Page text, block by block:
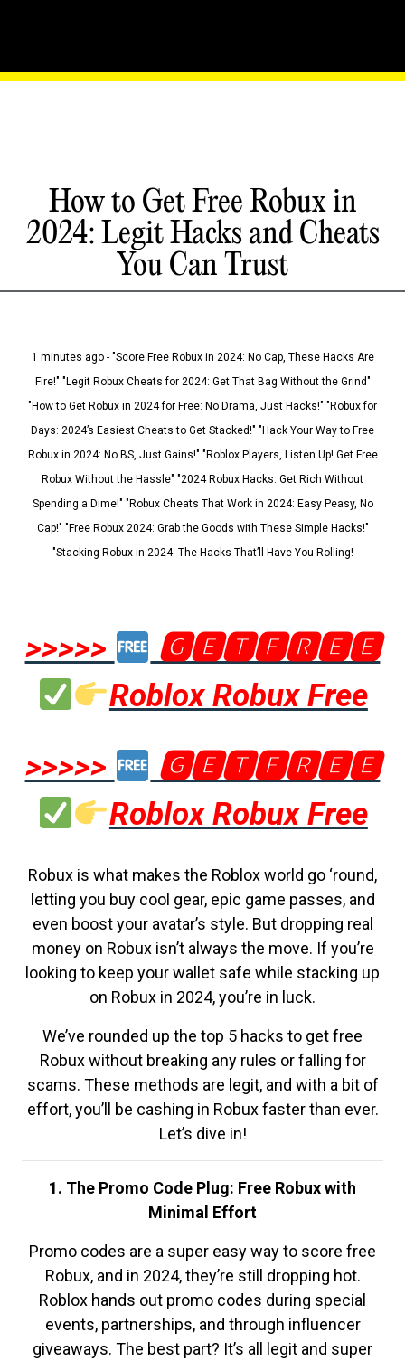
How to Get Free Robux in
2024: Legit Hacks and Cheats
You Can Trust
1 minutes ago - "Score Free Robux in 2024: No Cap, These Hacks Are
Fire!" "Legit Robux Cheats for 2024: Get That Bag Without the Grind"
"How to Get Robux in 2024 for Free: No Drama, Just Hacks!" "Robux for
Days: 2024’s Easiest Cheats to Get Stacked!" "Hack Your Way to Free
Robux in 2024: No BS, Just Gains!" "Roblox Players, Listen Up! Get Free
Robux Without the Hassle" "2024 Robux Hacks: Get Rich Without
Spending a Dime!" "Robux Cheats That Work in 2024: Easy Peasy, No
Cap!" "Free Robux 2024: Grab the Goods with These Simple Hacks!"
"Stacking Robux in 2024: The Hacks That’ll Have You Rolling!
>>>>>
🅶🅴🆃🅵🆁🅴🅴
Roblox Robux Free
>>>>>
🅶🅴🆃🅵🆁🅴🅴
Roblox Robux Free
Robux is what makes the Roblox world go ‘round,
letting you buy cool gear, epic game passes, and
even boost your avatar’s style. But dropping real
money on Robux isn’t always the move. If you’re
looking to keep your wallet safe while stacking up
on Robux in 2024, you’re in luck.
We’ve rounded up the top 5 hacks to get free
Robux without breaking any rules or falling for
scams. These methods are legit, and with a bit of
effort, you’ll be cashing in Robux faster than ever.
Let’s dive in!
1. The Promo Code Plug: Free Robux with
Minimal Effort
Promo codes are a super easy way to score free
Robux, and in 2024, they’re still dropping hot.
Roblox hands out promo codes during special
events, partnerships, and through influencer
giveaways. The best part? It’s all legit and super